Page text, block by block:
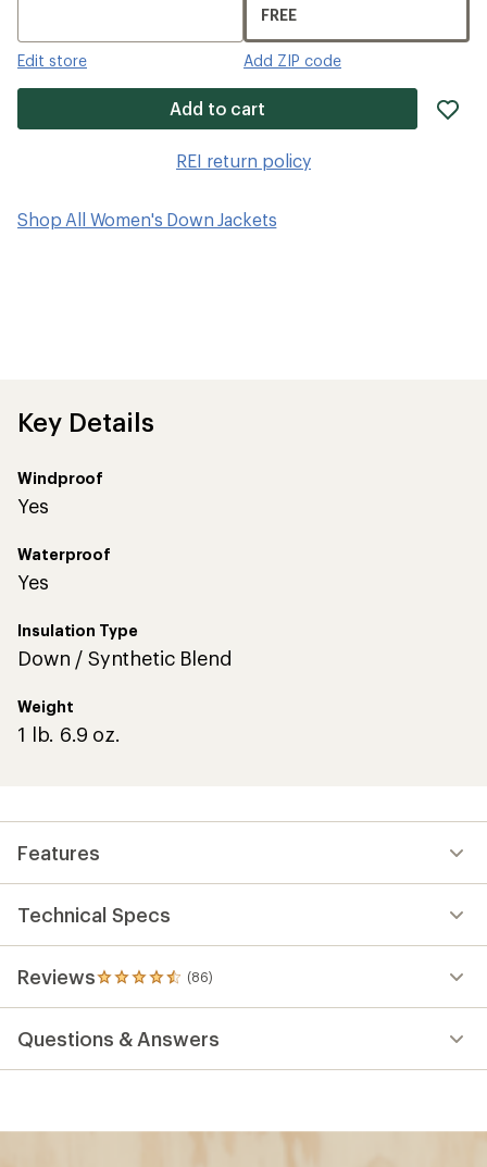
Edit store
FREE
Add ZIP code
Add to cart
REI return policy
Shop All Women's Down Jackets
Key Details
Windproof
Yes
Waterproof
Yes
Insulation Type
Down / Synthetic Blend
Weight
1 lb. 6.9 oz.
Features
Technical Specs
Reviews (86)
86
reviews
an
average
Questions & Answers